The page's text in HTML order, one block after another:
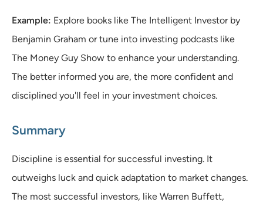
Example: Explore books like The Intelligent Investor by
Benjamin Graham or tune into investing podcasts like
The Money Guy Show to enhance your understanding.
The better informed you are, the more confident and
disciplined you'll feel in your investment choices.
Summary
Discipline is essential for successful investing. It
outweighs luck and quick adaptation to market changes.
The most successful investors, like Warren Buffett,